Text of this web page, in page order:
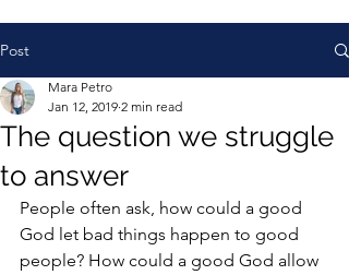
Post
The question we struggle
to answer
Mara Petro
Jan 12, 2019 2 min read
People often ask, how could a good
God let bad things happen to good
people? How could a good God allow